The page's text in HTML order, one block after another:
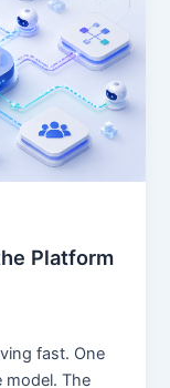
Platform
fast. One
model. The